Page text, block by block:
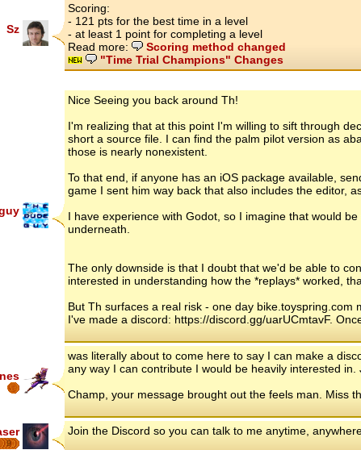
Sz
Scoring:
- 121 pts for the best time in a level
- at least 1 point for completing a level
Read more:
Scoring method changed
"Time Trial Champions" Changes
Nice Seeing you back around Th!
I'm realizing that at this point I'm willing to sift through
short a source file. I can find the palm pilot version as
those is nearly nonexistent.
To that end, if anyone has an iOS package available,
game I sent him way back that also includes the editor,
I have experience with Godot, so I imagine that would
underneath.
The only downside is that I doubt that we'd be able to
interested in understanding how the *replays* worked,
But Th surfaces a real risk - one day bike.toyspring.com
I've made a discord: https://discord.gg/uarUCmtavF.
was literally about to come here to say I can make a
any way I can contribute I would be heavily interested
Champ, your message brought out the feels man. Miss
9
Join the Discord so you can talk to me anytime,